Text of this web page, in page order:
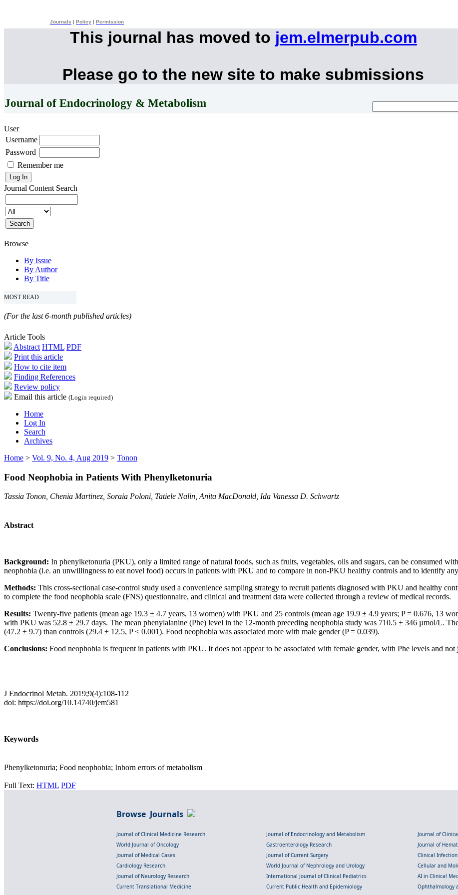
Journals Policy Permission
This journal has moved to jem.elmerpub.com
Please go to the new site to make submissions
Journal of Endocrinology & Metabolism
User
Username
Password
Remember me
Journal Content Search
Browse
By Issue
By Author
By Title
MOST READ
(For the last 6-month published articles)
Article Tools
Abstract HTML PDF
Print this article
How to cite item
Finding References
Review policy
Email this article (Login required)
Home
Log In
Search
Archives
Home > Vol. 9, No. 4, Aug 2019 > Tonon
Food Neophobia in Patients With Phenylketonuria
Tassia Tonon, Chenia Martinez, Soraia Poloni, Tatiele Nalin, Anita MacDonald, Ida Vanessa D. Schwartz
Abstract
Background: In phenylketonuria (PKU), only a limited range of natural foods, such as fruits, vegetables, oils and sugars, can be consumed
neophobia (i.e. an unwillingness to eat novel food) occurs in patients with PKU and to compare in non-PKU healthy controls and to identify any
Methods: This cross-sectional case-control study used a convenience sampling strategy to recruit patients diagnosed with PKU and healthy
to complete the food neophobia scale (FNS) questionnaire, and clinical and treatment data were collected through a review of medical records.
Results: Twenty-five patients (mean age 19.3 ± 4.7 years, 13 women) with PKU and 25 controls (mean age 19.9 ± 4.9 years; P = 0.676, 13
with PKU was 52.8 ± 29.7 days. The mean phenylalanine (Phe) level in the 12-month preceding neophobia study was 710.5 ± 346 µmol/L.
(47.2 ± 9.7) than controls (29.4 ± 12.5, P < 0.001). Food neophobia was associated more with male gender (P = 0.039).
Conclusions: Food neophobia is frequent in patients with PKU. It does not appear to be associated with female gender, with Phe levels and
J Endocrinol Metab. 2019;9(4):108-112
doi: https://doi.org/10.14740/jem581
Keywords
Phenylketonuria; Food neophobia; Inborn errors of metabolism
Full Text: HTML PDF
Browse Journals
Journal of Clinical Medicine Research Journal of Endocrinology and Metabolism
Journal of
World Journal of Oncology
Gastroenterology Research
Journal of
Journal of Medical Cases
Journal of Current Surgery
Clinical
Cardiology Research
World Journal of Nephrology and Urology
Cellular and
Journal of Neurology Research
International Journal of Clinical Pediatrics
AI in Clinical
Current Translational Medicine
Current Public Health and Epidemiology
Ophthalmology